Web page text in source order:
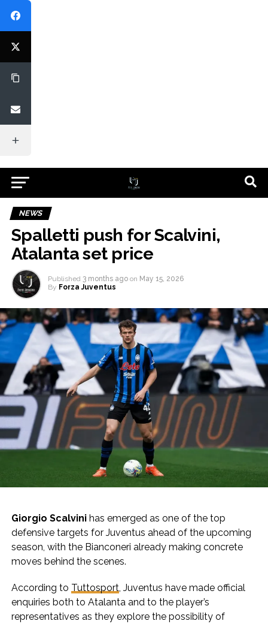
NEWS
Spalletti push for Scalvini,
Atalanta set price
Published 3 months ago on May 15, 2026
By Forza Juventus
Giorgio Scalvinihas emerged as one of the top
defensive targets for Juventus ahead of the upcoming
season, with the Bianconeri already making concrete
moves behind the scenes.
According to Tuttosport, Juventus have made official
enquiries both to Atalanta and to the player’s
representatives as they explore the possibility of